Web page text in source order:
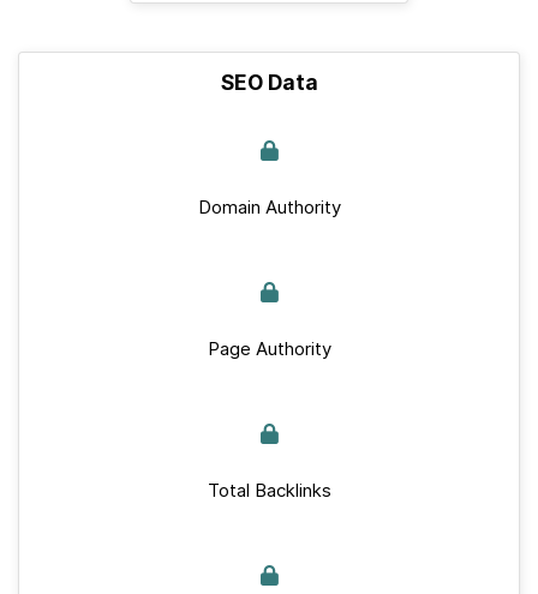
SEO Data
Domain Authority
Page Authority
Total Backlinks